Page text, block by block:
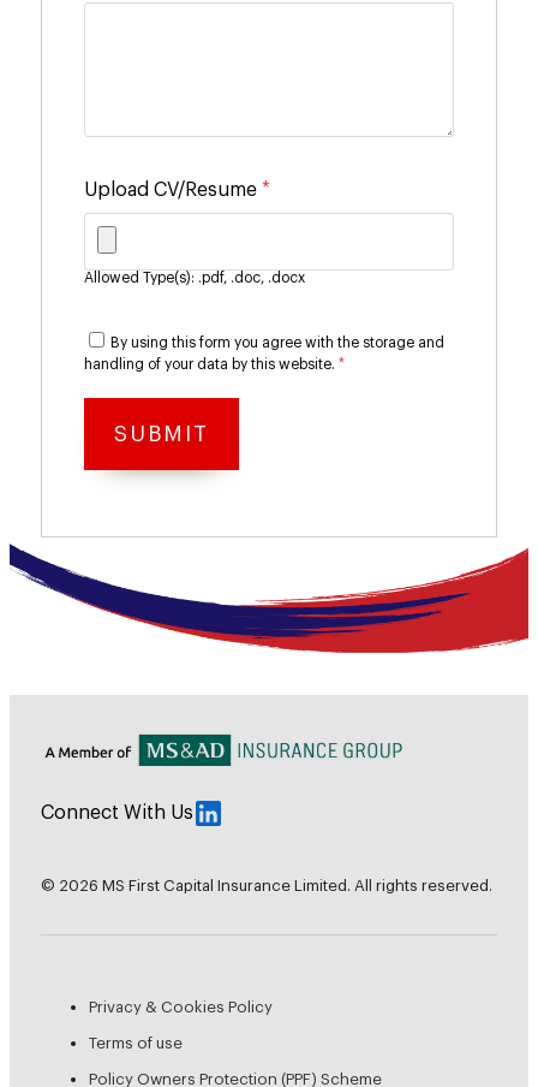
Upload CV/Resume *
Allowed Type(s): .pdf, .doc, .docx
By using this form you agree with the storage and
handling of your data by this website. *
Connect With Us
© 2026 MS First Capital Insurance Limited. All rights reserved.
Privacy & Cookies Policy
Terms of use
Policy Owners Protection (PPF) Scheme